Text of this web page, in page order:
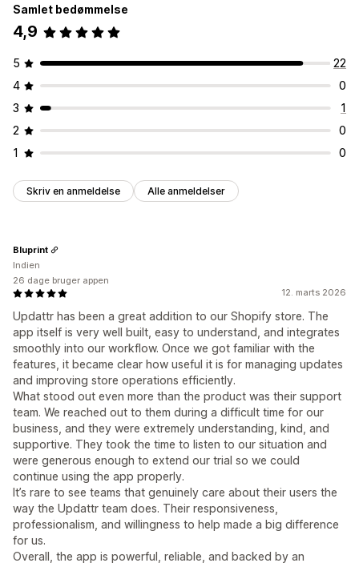
Samlet bedømmelse
4,9
5
22
4
0
3
1
2
0
1
0
Skriv en anmeldelse Alle anmeldelser
12. marts 2026
Updattr has been a great addition to our Shopify store. The
app itself is very well built, easy to understand, and integrates
smoothly into our workflow. Once we got familiar with the
features, it became clear how useful it is for managing updates
and improving store operations efficiently.
What stood out even more than the product was their support
team. We reached out to them during a difficult time for our
business, and they were extremely understanding, kind, and
supportive. They took the time to listen to our situation and
were generous enough to extend our trial so we could
continue using the app properly.
It’s rare to see teams that genuinely care about their users the
way the Updattr team does. Their responsiveness,
professionalism, and willingness to help made a big difference
for us.
Overall, the app is powerful, reliable, and backed by an
Bluprint
Indien
26 dage bruger appen